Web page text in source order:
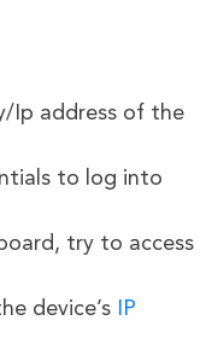
Ip address of the
to log into
try to access
device’s
IP